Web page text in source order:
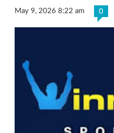
May 9, 2026 8:22 am 0